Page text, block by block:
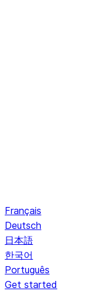
Français
Deutsch
日本語
한국어
Português
Get started